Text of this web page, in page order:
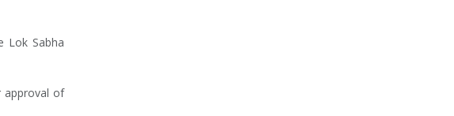
Lok Sabha
approval of